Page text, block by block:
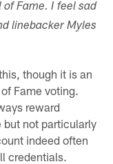
Fame. I feel sad
linebacker Myles
though it is an
Fame voting.
reward
but not particularly
indeed often
credentials.